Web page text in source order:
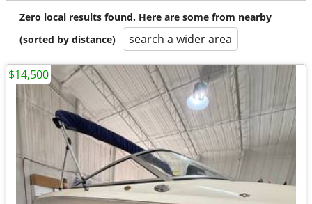
Zero local results found. Here are some from nearby
(sorted by distance)
search a wider area
$14,500